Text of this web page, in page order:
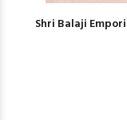
Shri Balaji